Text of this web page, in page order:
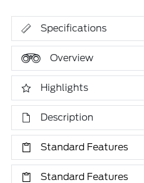
Specifications
Overview
Highlights
Description
Standard Features
Standard Features